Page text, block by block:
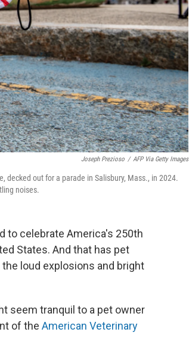
Joseph Prezioso / AFP Via Getty Images
out for a parade in Salisbury, Mass., in 2024.
noises.
to celebrate America's 250th
States. And that has pet
loud explosions and bright
seem tranquil to a pet owner
of the American Veterinary